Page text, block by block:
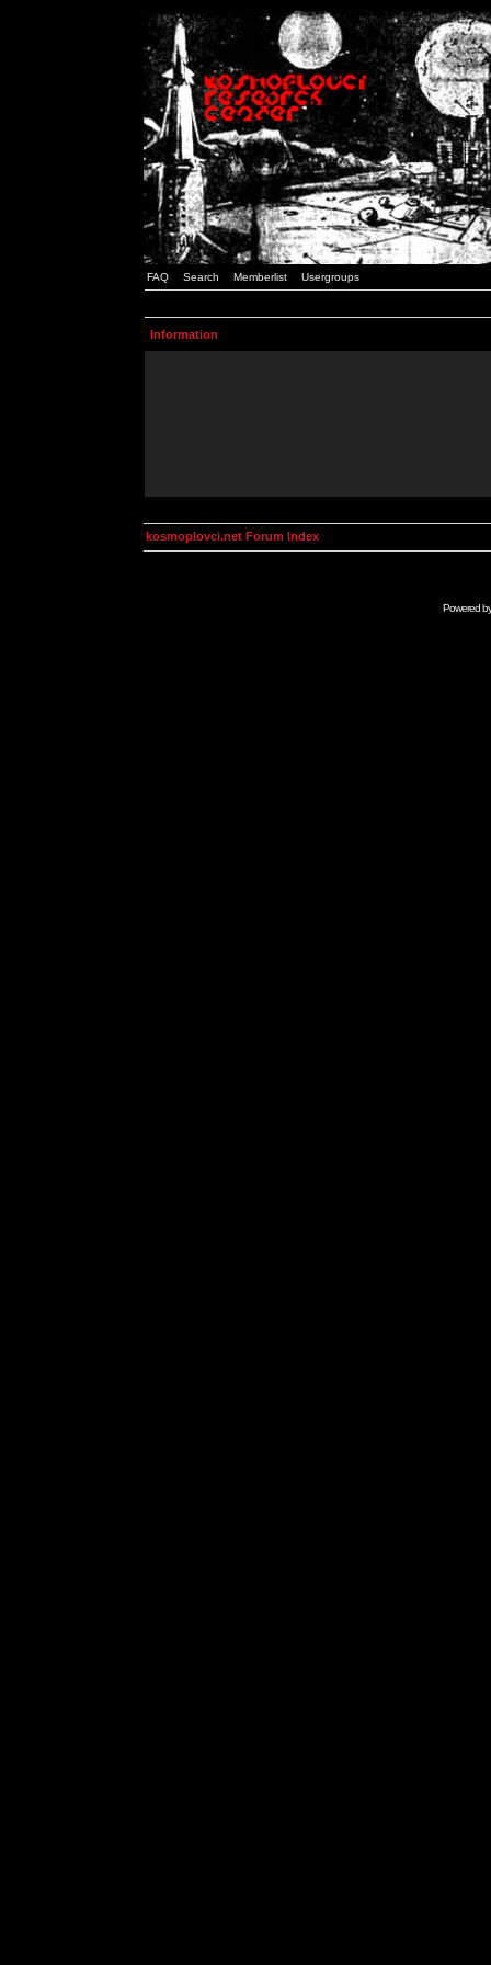
FAQ Search Memberlist Usergroups
Information
kosmoplovci.net Forum Index
Powered